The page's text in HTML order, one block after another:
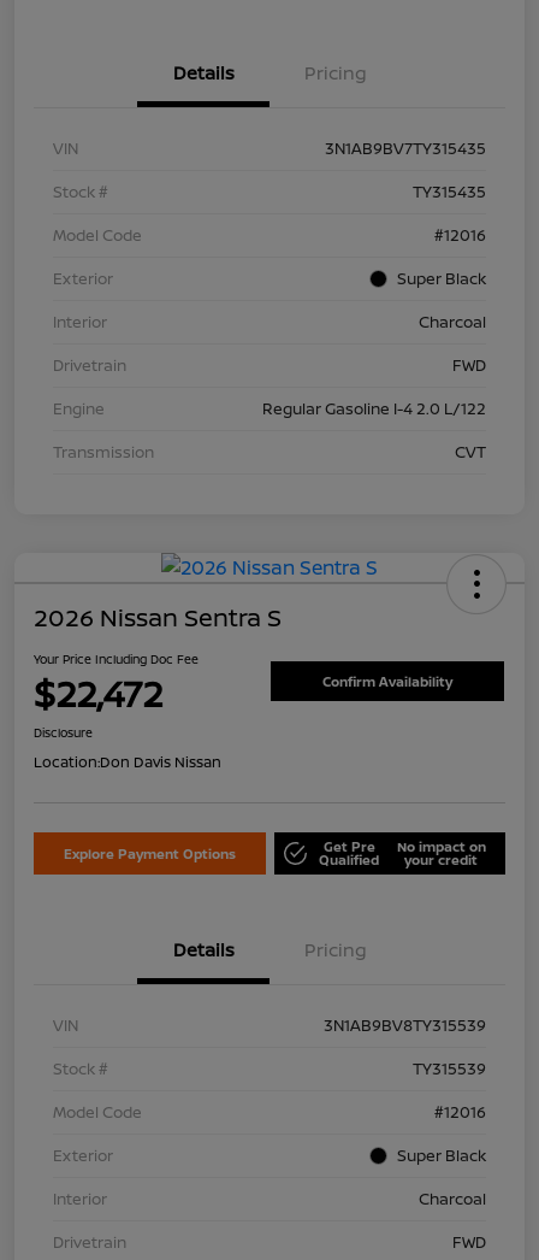
Details Pricing
VIN
3N1AB9BV7TY315435
Stock #
TY315435
Model Code
#12016
Exterior
Super Black
Interior
Charcoal
Drivetrain
FWD
Engine
Regular Gasoline I-4 2.0 L/122
Transmission
CVT
2026 Nissan Sentra S
Your Price Including Doc Fee
$22,472 Confirm Availability
Disclosure
Location:Don Davis Nissan
Explore Payment Options Get Pre
Qualified
No impact on
your credit
Details Pricing
VIN
3N1AB9BV8TY315539
Stock #
TY315539
Model Code
#12016
Exterior
Super Black
Interior
Charcoal
Drivetrain
FWD